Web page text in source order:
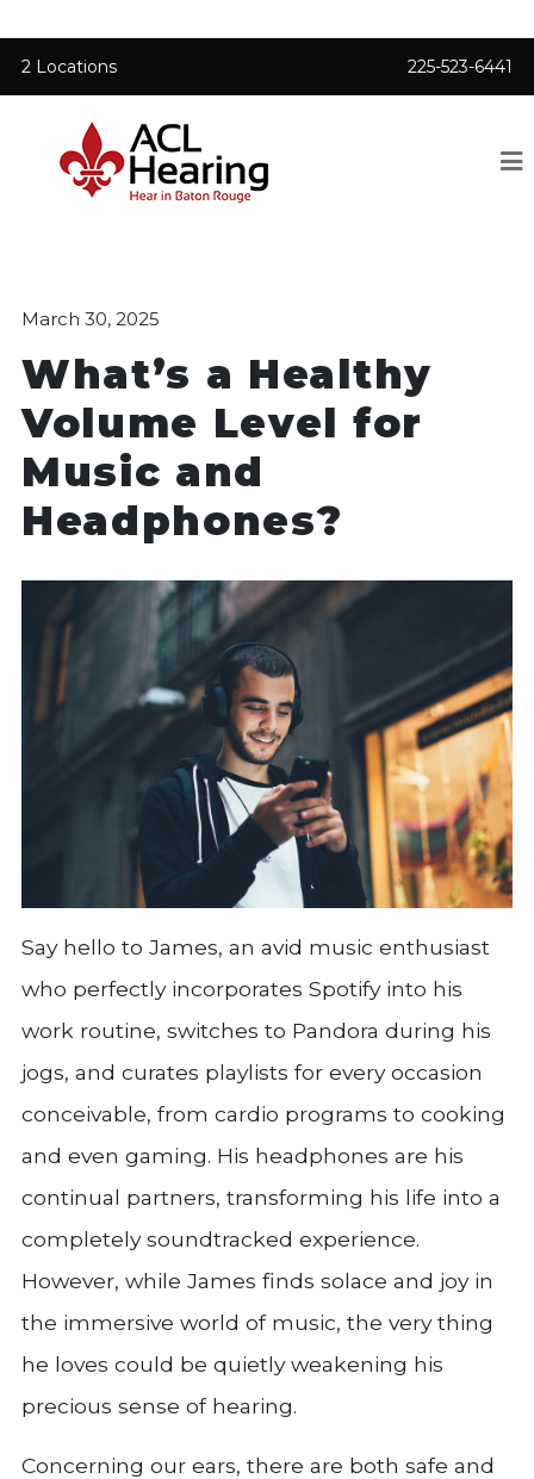
2 Locations 225-523-6441
March 30, 2025
What’s a Healthy
Volume Level for
Music and
Headphones?
Say hello to James, an avid music enthusiast
who perfectly incorporates Spotify into his
work routine, switches to Pandora during his
jogs, and curates playlists for every occasion
conceivable, from cardio programs to cooking
and even gaming. His headphones are his
continual partners, transforming his life into a
completely soundtracked experience.
However, while James finds solace and joy in
the immersive world of music, the very thing
he loves could be quietly weakening his
precious sense of hearing.
Concerning our ears, there are both safe and